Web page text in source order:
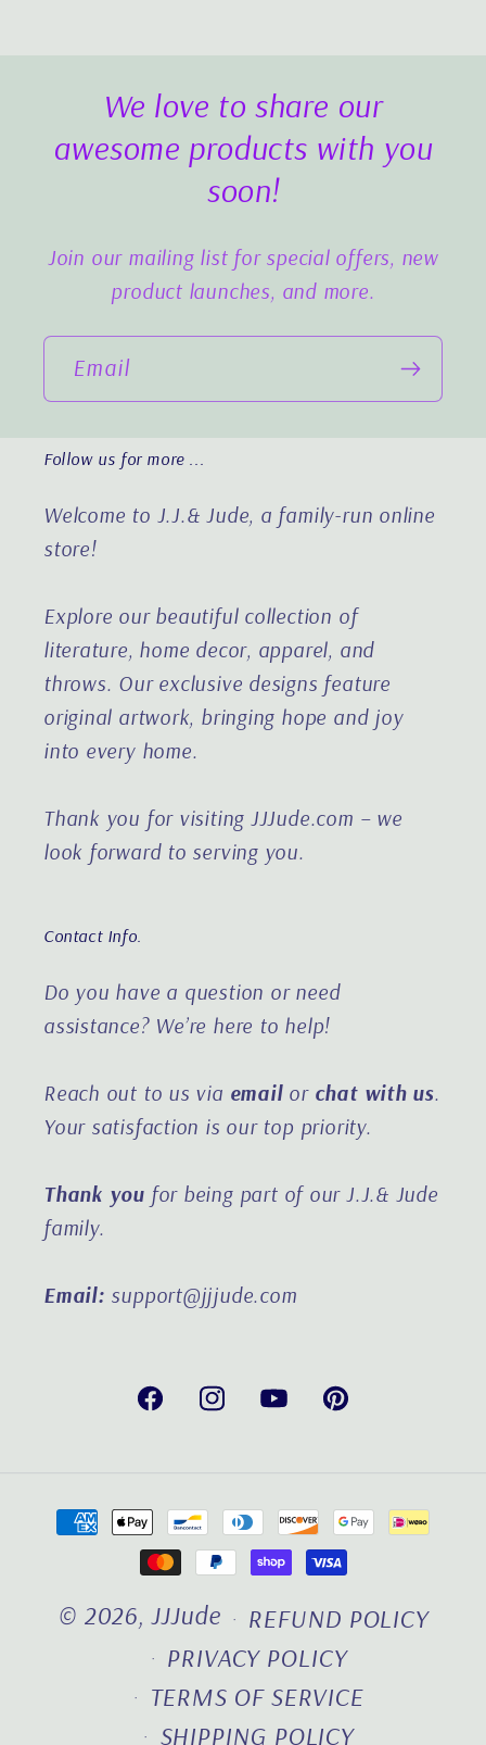
We love to share our
awesome products with you
soon!
Join our mailing list for special offers, new
product launches, and more.
Email
Follow us for more ...
Welcome to J.J.& Jude, a family-run online
store!
Explore our beautiful collection of
literature, home decor, apparel, and
throws. Our exclusive designs feature
original artwork, bringing hope and joy
into every home.
Thank you for visiting JJJude.com – we
look forward to serving you.
Contact Info.
Do you have a question or need
assistance? We’re here to help!
Reach out to us via email or chat with us.
Your satisfaction is our top priority.
Thank you for being part of our J.J.& Jude
family.
Email: support@jjjude.com
FacebookInstagramYouTubePinterest
Payment
methods
© 2026,JJJude
REFUND POLICY
PRIVACY POLICY
TERMS OF SERVICE
SHIPPING POLICY